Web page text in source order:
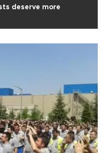
deserve more